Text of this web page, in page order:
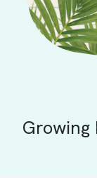
Growing